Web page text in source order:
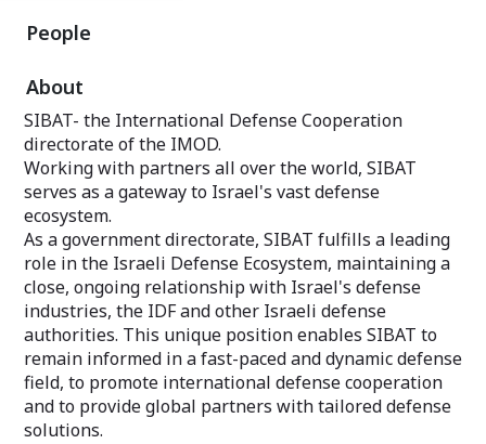
People
About
SIBAT- the International Defense Cooperation
directorate of the IMOD.
Working with partners all over the world, SIBAT
serves as a gateway to Israel's vast defense
ecosystem.
As a government directorate, SIBAT fulfills a leading
role in the Israeli Defense Ecosystem, maintaining a
close, ongoing relationship with Israel's defense
industries, the IDF and other Israeli defense
authorities. This unique position enables SIBAT to
remain informed in a fast-paced and dynamic defense
field, to promote international defense cooperation
and to provide global partners with tailored defense
solutions.